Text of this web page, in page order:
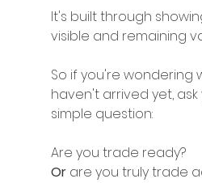
It's built through
visible and remaining
So if you're wondering
haven't arrived yet,
simple question:
Are you trade ready?
Or are you truly trade